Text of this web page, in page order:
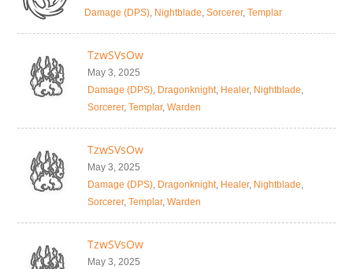
Damage (DPS) Nightblade Sorcerer, Templar
TzwSVsOw
May 3, 2025
Damage (DPS) Dragonknight Healer, Nightblade
Sorcerer, Templar, Warden
TzwSVsOw
May 3, 2025
Damage (DPS) Dragonknight Healer, Nightblade
Sorcerer, Templar, Warden
TzwSVsOw
May 3, 2025